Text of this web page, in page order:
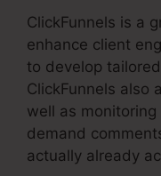
ClickFunnels is a
enhance client
to develop
ClickFunnels also
well as
demand
actually already